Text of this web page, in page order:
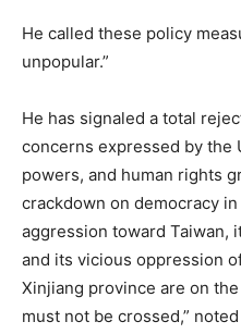
He called these policy
unpopular.”
He has signaled a total
concerns expressed by the
powers, and human rights
crackdown on democracy
aggression toward Taiwan,
and its vicious oppression
Xinjiang province are on
must not be crossed,”